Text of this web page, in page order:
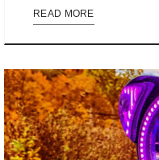
READ MORE